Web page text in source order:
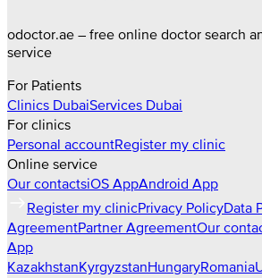
odoctor.ae – free online doctor search
service
For Patients
Clinics DubaiServices Dubai
For clinics
Personal accountRegister my clinic
Online service
Our contactsiOS AppAndroid App
Register my clinicPrivacy PolicyData
AgreementPartner AgreementOur
App
KazakhstanKyrgyzstanHungaryRomania